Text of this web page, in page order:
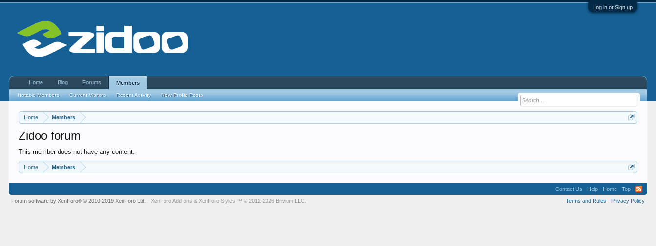
Log in or Sign up
Home Members
Zidoo forum
This member does not have any content.
Home Members
Home Blog Forums Members
Notable Members Current Visitors Recent Activity New Profile Posts
Contact Us Help Home
Top
Terms and Rules
Privacy Policy
Forum software by XenForo® © 2010-2019 XenForo Ltd. XenForo Add-ons & XenForo Styles ™ © 2012-2026 Brivium LLC.